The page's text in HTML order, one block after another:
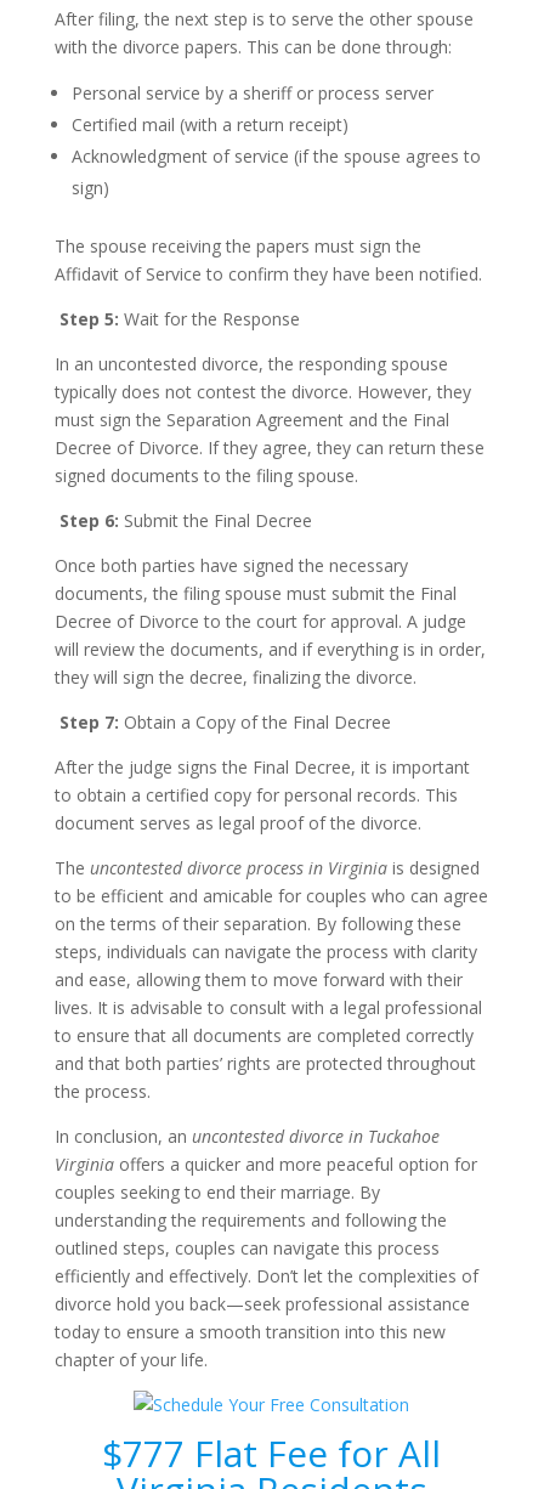
After filing, the next step is to serve the other spouse
with the divorce papers. This can be done through:
Personal service by a sheriff or process server
Certified mail (with a return receipt)
Acknowledgment of service (if the spouse agrees to
sign)
The spouse receiving the papers must sign the
Affidavit of Service to confirm they have been notified.
Step 5: Wait for the Response
In an uncontested divorce, the responding spouse
typically does not contest the divorce. However, they
must sign the Separation Agreement and the Final
Decree of Divorce. If they agree, they can return these
signed documents to the filing spouse.
Step 6: Submit the Final Decree
Once both parties have signed the necessary
documents, the filing spouse must submit the Final
Decree of Divorce to the court for approval. A judge
will review the documents, and if everything is in order,
they will sign the decree, finalizing the divorce.
Step 7: Obtain a Copy of the Final Decree
After the judge signs the Final Decree, it is important
to obtain a certified copy for personal records. This
document serves as legal proof of the divorce.
The uncontested divorce process in Virginiais designed
to be efficient and amicable for couples who can agree
on the terms of their separation. By following these
steps, individuals can navigate the process with clarity
and ease, allowing them to move forward with their
lives. It is advisable to consult with a legal professional
to ensure that all documents are completed correctly
and that both parties’ rights are protected throughout
the process.
In conclusion, an uncontested divorce in Tuckahoe
Virginiaoffers a quicker and more peaceful option for
couples seeking to end their marriage. By
understanding the requirements and following the
outlined steps, couples can navigate this process
efficiently and effectively. Don’t let the complexities of
divorce hold you back—seek professional assistance
today to ensure a smooth transition into this new
chapter of your life.
$777 Flat Fee for All